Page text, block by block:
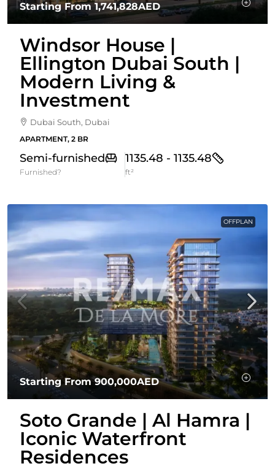
Starting From1,741,828AED
Windsor House |
Ellington Dubai South |
Modern Living &
Investment
Dubai South, Dubai
APARTMENT, 2 BR
Semi-furnished
Furnished?
1135.48 - 1135.48
ft²
OFFPLAN
Starting From900,000AED
Soto Grande | Al Hamra |
Iconic Waterfront
Residences